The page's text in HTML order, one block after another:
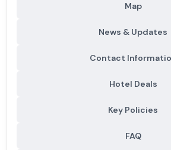
Map
News & Updates
Contact
Hotel Deals
Key Policies
FAQ